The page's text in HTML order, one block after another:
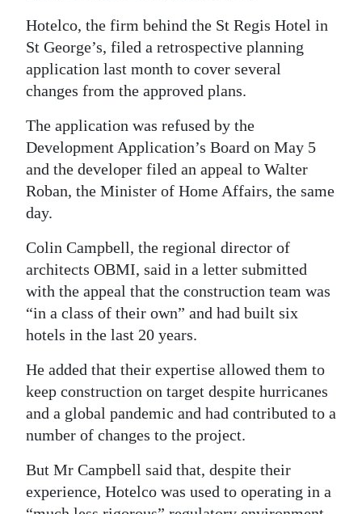
Classifieds
Obituaries
Weather
Digital
edition
RGMags
Drive
For
Change
Hotelco, the firm behind the St Regis Hotel in
St George’s, filed a retrospective planning
application last month to cover several
changes from the approved plans.
The application was refused by the
Development Application’s Board on May 5
and the developer filed an appeal to Walter
Roban, the Minister of Home Affairs, the same
day.
Colin Campbell, the regional director of
architects OBMI, said in a letter submitted
with the appeal that the construction team was
“in a class of their own” and had built six
hotels in the last 20 years.
He added that their expertise allowed them to
keep construction on target despite hurricanes
and a global pandemic and had contributed to a
number of changes to the project.
But Mr Campbell said that, despite their
experience, Hotelco was used to operating in a